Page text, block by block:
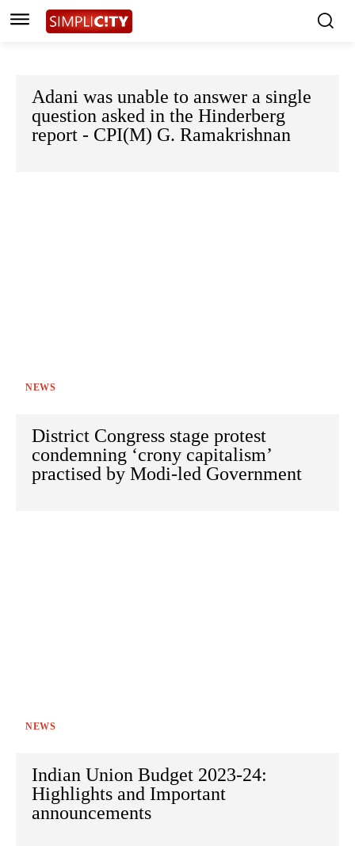
Adani was unable to answer a single
question asked in the Hinderberg
report - CPI(M) G. Ramakrishnan
NEWS
District Congress stage protest
condemning ‘crony capitalism’
practised by Modi-led Government
NEWS
Indian Union Budget 2023-24:
Highlights and Important
announcements